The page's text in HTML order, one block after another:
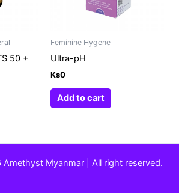
50 +
Feminine Hygene
Ultra-pH
Ks0
Add to cart
Myanmar | All right reserved.